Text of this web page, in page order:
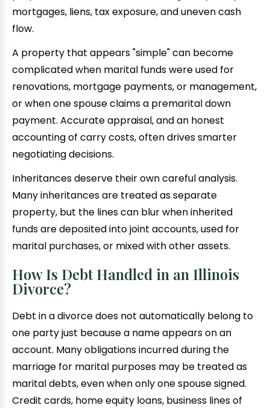
mortgages, liens, tax exposure, and uneven cash
flow.
A property that appears "simple" can become
complicated when marital funds were used for
renovations, mortgage payments, or management,
or when one spouse claims a premarital down
payment. Accurate appraisal, and an honest
accounting of carry costs, often drives smarter
negotiating decisions.
Inheritances deserve their own careful analysis.
Many inheritances are treated as separate
property, but the lines can blur when inherited
funds are deposited into joint accounts, used for
marital purchases, or mixed with other assets.
How Is Debt Handled in an Illinois
Divorce?
Debt in a divorce does not automatically belong to
one party just because a name appears on an
account. Many obligations incurred during the
marriage for marital purposes may be treated as
marital debts, even when only one spouse signed.
Credit cards, home equity loans, business lines of